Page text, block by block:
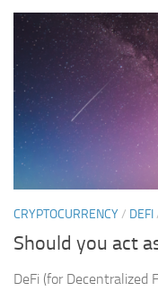
CRYPTOCURRENCY/ DEFI
Should you act
DeFi (for Decentralized